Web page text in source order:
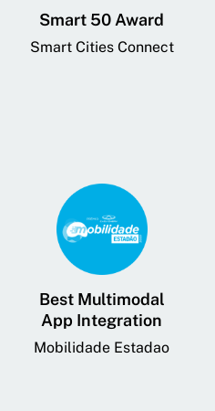
Smart 50 Award
Smart Cities Connect
Best Multimodal
App Integration
Mobilidade Estadao